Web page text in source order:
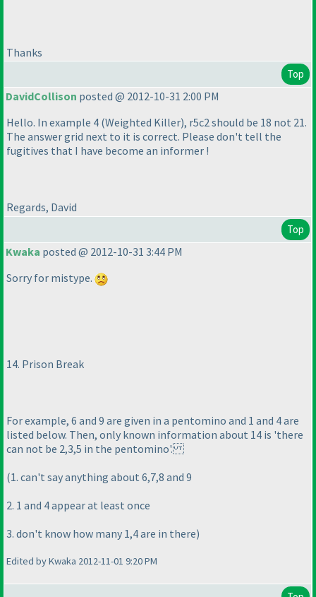
Thanks
Top
DavidCollison posted @ 2012-10-31 2:00 PM
Hello. In example 4 (Weighted Killer), r5c2 should be 18 not 21.
The answer grid next to it is correct. Please don't tell the
fugitives that I have become an informer !
Regards, David
Top
Kwaka posted @ 2012-10-31 3:44 PM
Sorry for mistype.
14. Prison Break
For example, 6 and 9 are given in a pentomino and 1 and 4 are
listed below. Then, only known information about 14 is 'there
can not be 2,3,5 in the pentomino'.
(1. can't say anything about 6,7,8 and 9
2. 1 and 4 appear at least once
3. don't know how many 1,4 are in there)
Edited by Kwaka 2012-11-01 9:20 PM